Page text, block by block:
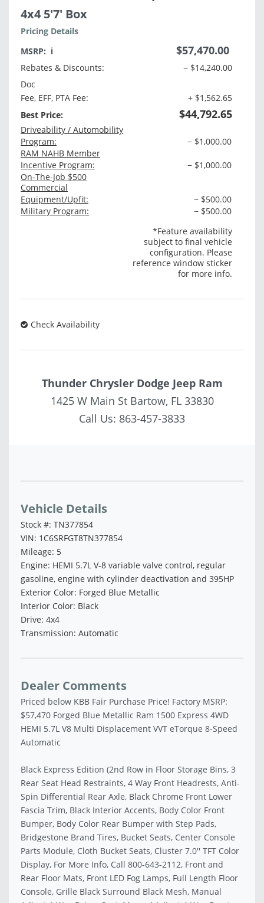
4x4 5'7' Box
Pricing Details
MSRP: ℹ️ $57,470.00
Rebates & Discounts:
− $14,240.00
Doc
Fee, EFF, PTA Fee:
+ $1,562.65
Best Price:
$44,792.65
Driveability / Automobility
Program:
− $1,000.00
RAM NAHB Member
Incentive Program:
− $1,000.00
On-The-Job $500
Commercial
Equipment/Upfit:
− $500.00
Military Program:
− $500.00
*Feature availability
subject to final vehicle
configuration. Please
reference window sticker
for more info.
Check Availability
Thunder Chrysler Dodge Jeep Ram
1425 W Main St Bartow, FL 33830
Call Us: 863-457-3833
Vehicle Details
Stock #: TN377854
VIN: 1C6SRFGT8TN377854
Mileage: 5
Engine: HEMI 5.7L V-8 variable valve control, regular
gasoline, engine with cylinder deactivation and 395HP
Exterior Color: Forged Blue Metallic
Interior Color: Black
Drive: 4x4
Transmission: Automatic
Dealer Comments
Priced below KBB Fair Purchase Price! Factory MSRP:
$57,470 Forged Blue Metallic Ram 1500 Express 4WD
HEMI 5.7L V8 Multi Displacement VVT eTorque 8-Speed
Automatic
Black Express Edition (2nd Row in Floor Storage Bins, 3
Rear Seat Head Restraints, 4 Way Front Headrests, Anti-
Spin Differential Rear Axle, Black Chrome Front Lower
Fascia Trim, Black Interior Accents, Body Color Front
Bumper, Body Color Rear Bumper with Step Pads,
Bridgestone Brand Tires, Bucket Seats, Center Console
Parts Module, Cloth Bucket Seats, Cluster 7.0'' TFT Color
Display, For More Info, Call 800-643-2112, Front and
Rear Floor Mats, Front LED Fog Lamps, Full Length Floor
Console, Grille Black Surround Black Mesh, Manual